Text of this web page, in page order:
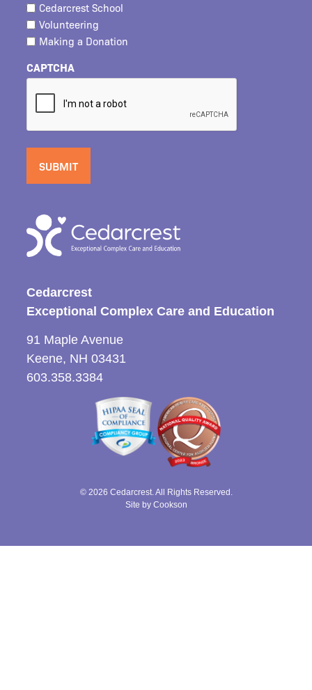
Cedarcrest
Exceptional Complex Care and Education
91 Maple Avenue
Keene, NH 03431
603.358.3384
Cedarcrest School
Volunteering
Making a Donation
CAPTCHA
© 2026 Cedarcrest. All Rights Reserved.
Site by Cookson